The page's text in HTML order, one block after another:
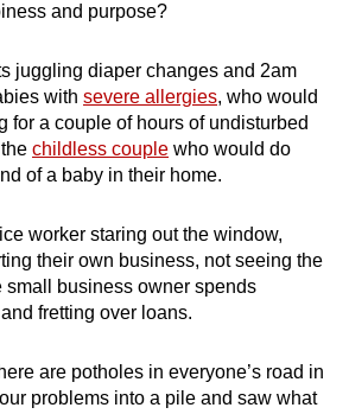
and purpose?
juggling diaper changes and 2am
with severe allergies, who would
for a couple of hours of undisturbed
childless couple who would do
of a baby in their home.
worker staring out the window,
their own business, not seeing the
small business owner spends
fretting over loans.
are potholes in everyone’s road in
problems into a pile and saw what